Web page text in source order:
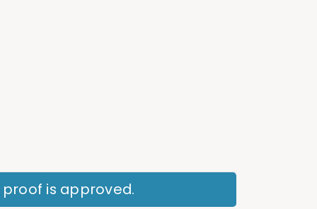
is approved.